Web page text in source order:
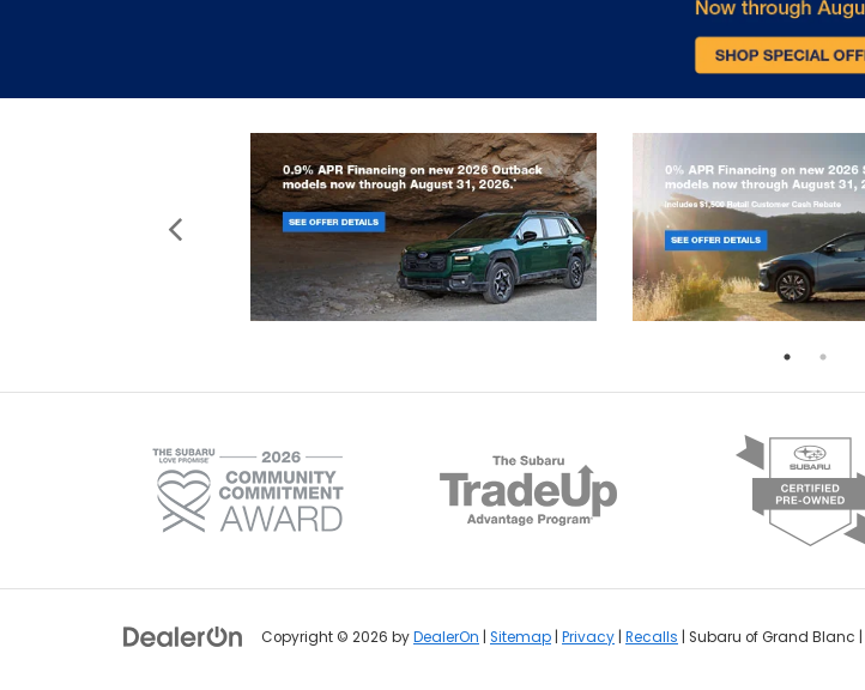
Copyright © 2026 byDealerOn Sitemap Privacy Recalls | Subaru of Grand Blanc